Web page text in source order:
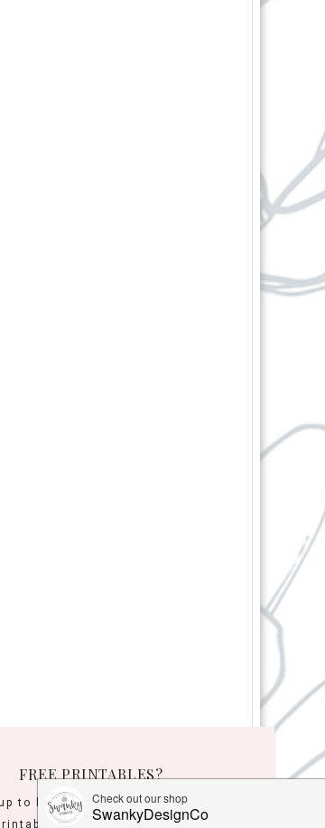
FREE PRINTABLES?
to be the first to know when
are released!